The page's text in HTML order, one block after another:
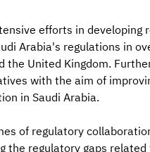
efforts in developing
Arabia's regulations in
the United Kingdom.
with the aim of
in Saudi Arabia.
of regulatory
the regulatory gaps